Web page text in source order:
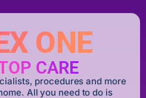
ONE
CARE
procedures and more
All you need to do is